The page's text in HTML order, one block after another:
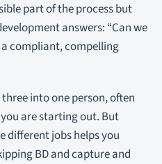
part of the process but
answers: “Can we
compliant, compelling
into one person, often
are starting out. But
different jobs helps you
BD and capture and